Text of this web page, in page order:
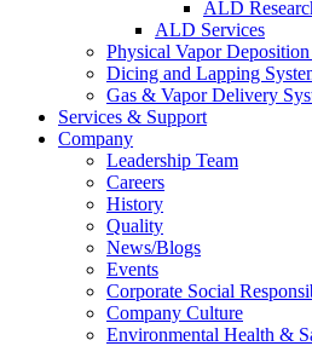
ALD
ALD Services
Physical Vapor Deposition
Dicing and Lapping
Gas & Vapor Delivery
Services & Support
Company
Leadership Team
Careers
History
Quality
News/Blogs
Events
Corporate Social
Company Culture
Environmental Health &